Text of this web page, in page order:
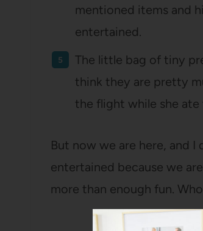
mentioned items and
entertained.
The little bag of tiny
think they are pretty
the flight while she
But now we are here, and
entertained because we
more than enough fun.